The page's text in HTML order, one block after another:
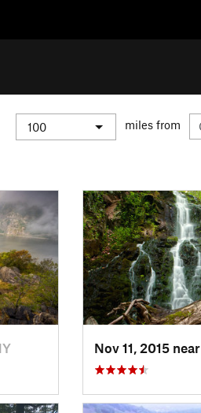
miles from
Nov 11, 2015 near